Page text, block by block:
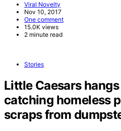
Viral Novelty
Nov 10, 2017
One comment
15.0K views
2 minute read
Stories
Little Caesars
catching homeless
scraps from